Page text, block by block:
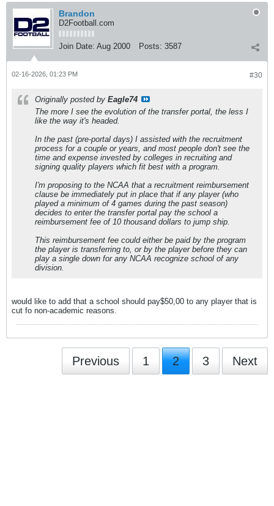
Brandon
D2Football.com
Join Date: Aug 2000 Posts: 3587
#30
02-16-2026, 01:23 PM
Originally posted by Eagle74
The more I see the evolution of the transfer portal, the less I
like the way it's headed.
In the past (pre-portal days) I assisted with the recruitment
process for a couple or years, and most people don't see the
time and expense invested by colleges in recruiting and
signing quality players which fit best with a program.
I'm proposing to the NCAA that a recruitment reimbursement
clause be immediately put in place that if any player (who
played a minimum of 4 games during the past season)
decides to enter the transfer portal pay the school a
reimbursement fee of 10 thousand dollars to jump ship.
This reimbursement fee could either be paid by the program
the player is transferring to, or by the player before they can
play a single down for any NCAA recognize school of any
division.
would like to add that a school should pay$50,00 to any player that is
cut fo non-academic reasons.
Previous 1 2 3 Next